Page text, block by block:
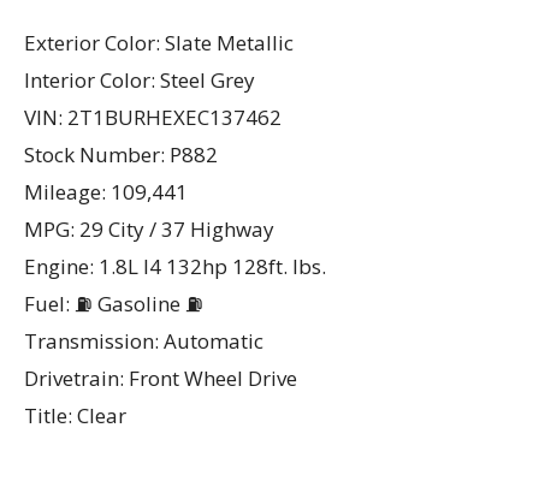
Exterior Color: Slate Metallic
Interior Color: Steel Grey
VIN: 2T1BURHEXEC137462
Stock Number: P882
Mileage: 109,441
MPG: 29 City / 37 Highway
Engine: 1.8L I4 132hp 128ft. lbs.
Fuel: ⛽ Gasoline ⛽
Transmission: Automatic
Drivetrain: Front Wheel Drive
Title: Clear